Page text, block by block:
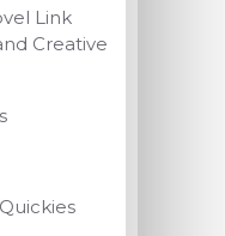
Link
Creative